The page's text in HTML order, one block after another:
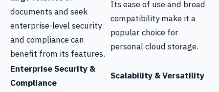
documents and seek
enterprise-level security
and compliance can
benefit from its features.
Its ease of use and broad
compatibility make it a
popular choice for
personal cloud storage.
Enterprise Security &
Compliance
Scalability & Versatility